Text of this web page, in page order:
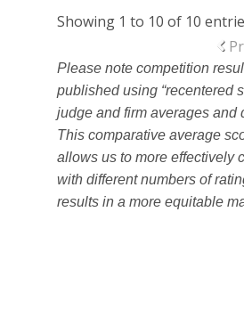
Showing 1 to 10 of 10
Please note competition
published using “recentered
judge and firm averages and
This comparative average
allows us to more effectively
with different numbers of
results in a more equitable